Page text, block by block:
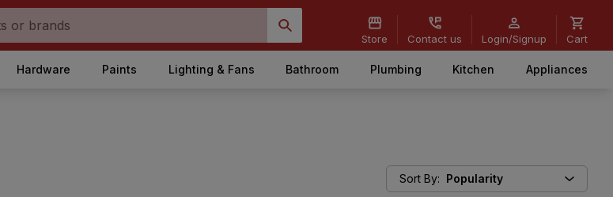
Store Contact us Login/Signup Cart
Hardware Paints Lighting & Fans Bathroom Plumbing Kitchen Appliances
Sort By: Popularity